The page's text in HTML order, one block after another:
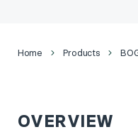
Home Products
OVERVIEW